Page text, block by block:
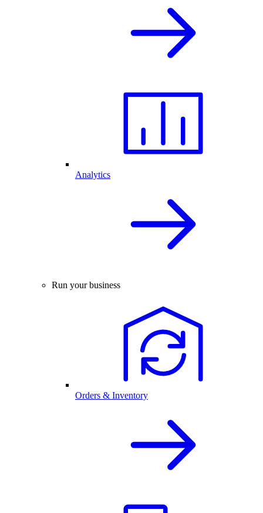
Analytics
Run your business
Orders & Inventory